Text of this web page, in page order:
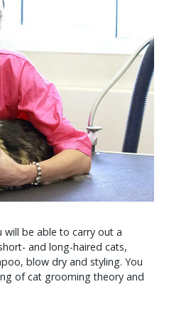
will be able to carry out a
and long-haired cats,
blow dry and styling. You
of cat grooming theory and